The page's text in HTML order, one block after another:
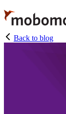
Skip
to
main
content
Back to blog